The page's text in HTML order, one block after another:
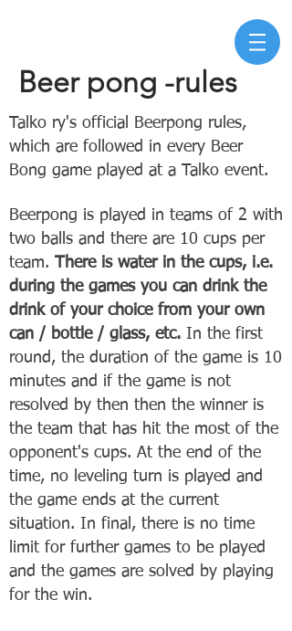
Beer pong -rules
Talko ry's official Beerpong rules,
which are followed in every Beer
Bong game played at a Talko event.
Beerpong is played in teams of 2 with
two balls and there are 10 cups per
team. There is water in the cups, i.e.
during the games you can drink the
drink of your choice from your own
can / bottle / glass, etc. In the first
round, the duration of the game is 10
minutes and if the game is not
resolved by then then the winner is
the team that has hit the most of the
opponent's cups. At the end of the
time, no leveling turn is played and
the game ends at the current
situation. In final, there is no time
limit for further games to be played
and the games are solved by playing
for the win.